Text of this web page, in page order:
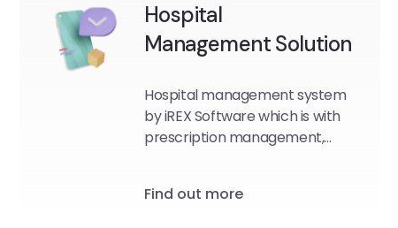
Hospital
Management Solution
Hospital management system
by iREX Software which is with
prescription management,
management, emergency
Find out more